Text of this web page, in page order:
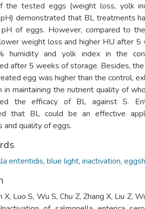
the tested eggs (weight loss, yolk
demonstrated that BL treatments
pH of eggs. However, compared to
weight loss and higher HU after
humidity and yolk index in the
after 5 weeks of storage. Besides,
egg was higher than the control,
in maintaining the nutrient quality of
the efficacy of BL against S.
that BL could be an effective
and quality of eggs.
enteritidis, blue light, inactivation,
X, Luo S, Wu S, Chu Z, Zhang X, Liu Z,